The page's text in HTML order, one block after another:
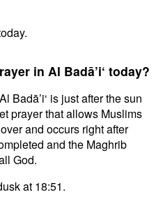
in Al Badā’i‘ today?
Badā’i‘ is just after the sun
prayer that allows Muslims
and occurs right after
and the Maghrib
God.
at 18:51.